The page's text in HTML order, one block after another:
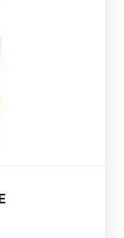
the market, it
raw strength.
a 10ml multi-
off verification